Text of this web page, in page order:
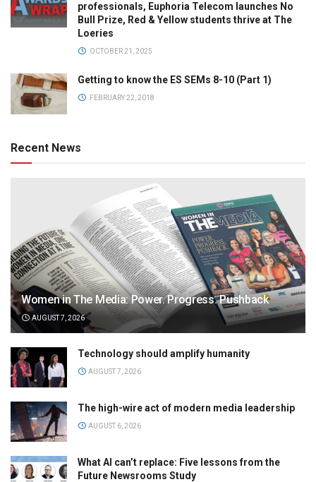
professionals, Euphoria Telecom launches No
Bull Prize, Red & Yellow students thrive at The
Loeries
OCTOBER 21, 2025
Getting to know the ES SEMs 8-10 (Part 1)
FEBRUARY 22, 2018
Recent News
Women in The Media: Power. Progress. Pushback
AUGUST 7, 2026
Technology should amplify humanity
AUGUST 7, 2026
The high-wire act of modern media leadership
AUGUST 6, 2026
What AI can’t replace: Five lessons from the
Future Newsrooms Study